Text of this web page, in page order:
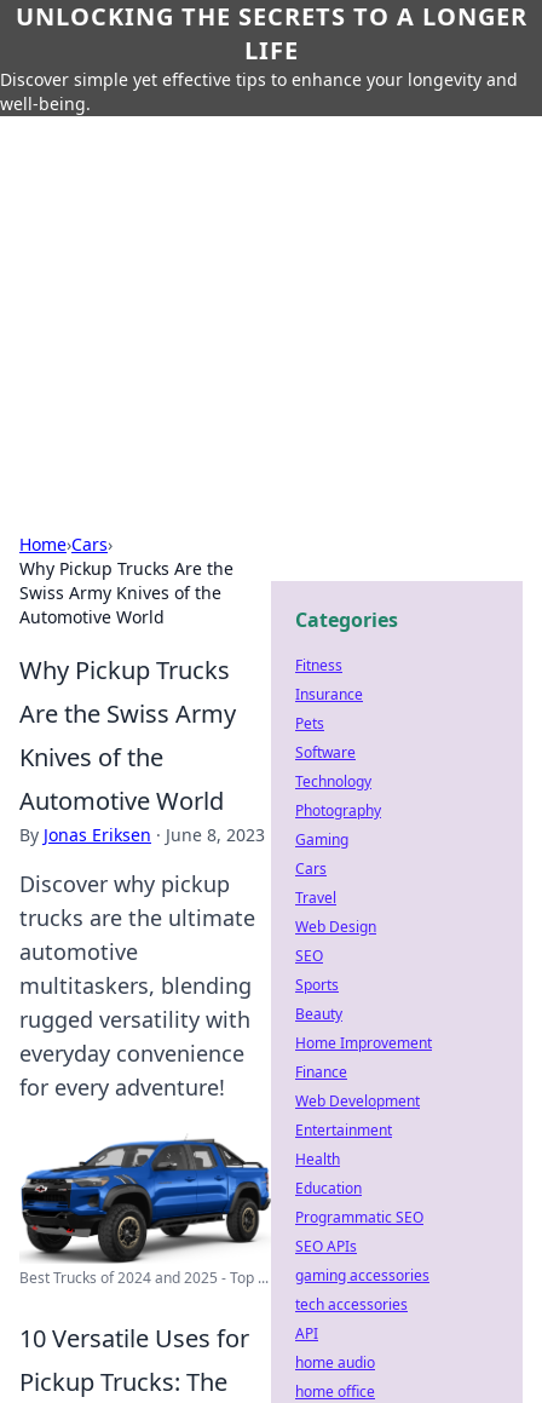
UNLOCKING THE SECRETS TO A LONGER
LIFE
Discover simple yet effective tips to enhance your longevity and
well-being.
Home›Cars›
Why Pickup Trucks Are the
Swiss Army Knives of the
Automotive World
Why Pickup Trucks
Are the Swiss Army
Knives of the
Automotive World
By Jonas Eriksen · June 8, 2023
Discover why pickup
trucks are the ultimate
automotive
multitaskers, blending
rugged versatility with
everyday convenience
for every adventure!
Best Trucks of 2024 and 2025 - Top ...
10 Versatile Uses for
Pickup Trucks: The
Categories
Fitness
Insurance
Pets
Software
Technology
Photography
Gaming
Cars
Travel
Web Design
SEO
Sports
Beauty
Home Improvement
Finance
Web Development
Entertainment
Health
Education
Programmatic SEO
SEO APIs
gaming accessories
tech accessories
API
home audio
home office